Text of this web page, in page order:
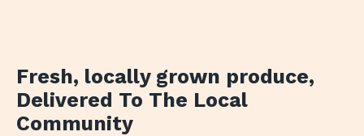
Fresh, locally grown produce,
Delivered To The Local
Community